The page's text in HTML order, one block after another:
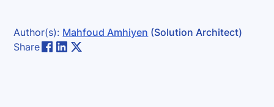
Author(s): Mahfoud Amhiyen (Solution Architect)
Share